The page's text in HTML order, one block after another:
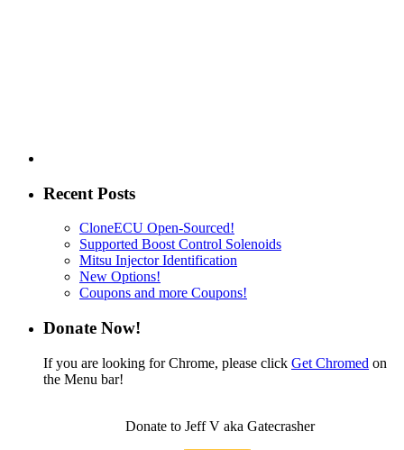
Recent Posts
CloneECU Open-Sourced!
Supported Boost Control Solenoids
Mitsu Injector Identification
New Options!
Coupons and more Coupons!
Donate Now!
If you are looking for Chrome, please click Get Chromed on
the Menu bar!
Donate to Jeff V aka Gatecrasher